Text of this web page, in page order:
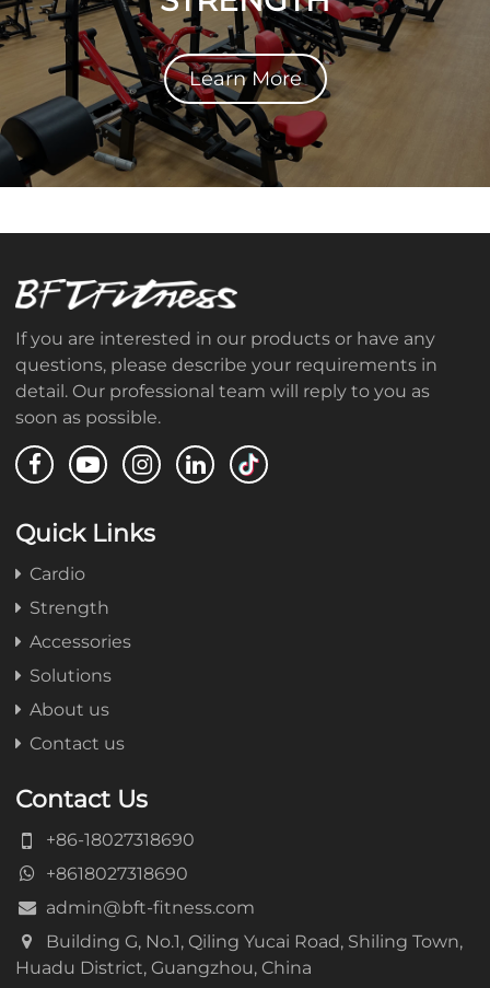
Learn More
If you are interested in our products or have any
questions, please describe your requirements in
detail. Our professional team will reply to you as
soon as possible.
Quick Links
Cardio
Strength
Accessories
Solutions
About us
Contact us
Contact Us
+86-18027318690
+8618027318690
admin@bft-fitness.com
Building G, No.1, Qiling Yucai Road, Shiling Town,
Huadu District, Guangzhou, China